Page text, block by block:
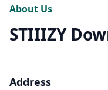
About Us
STIIIZY
Address